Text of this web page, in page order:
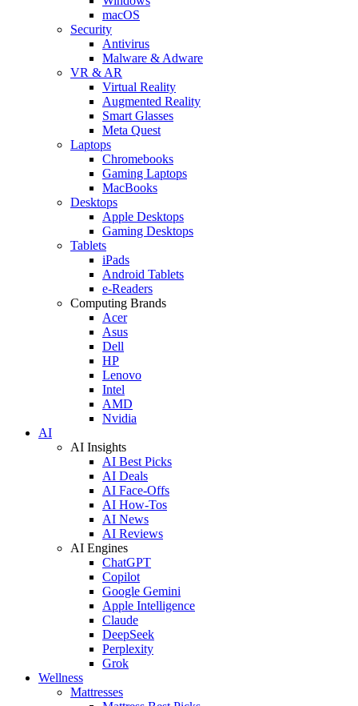
macOS
Security
Antivirus
Malware & Adware
VR & AR
Virtual Reality
Augmented Reality
Smart Glasses
Meta Quest
Laptops
Chromebooks
Gaming Laptops
MacBooks
Desktops
Apple Desktops
Gaming Desktops
Tablets
iPads
Android Tablets
e-Readers
Computing Brands
Acer
Asus
Dell
HP
Lenovo
Intel
AMD
Nvidia
AI
AI Insights
AI Best Picks
AI Deals
AI Face-Offs
AI How-Tos
AI News
AI Reviews
AI Engines
ChatGPT
Copilot
Google Gemini
Apple Intelligence
Claude
DeepSeek
Perplexity
Grok
Wellness
Mattresses